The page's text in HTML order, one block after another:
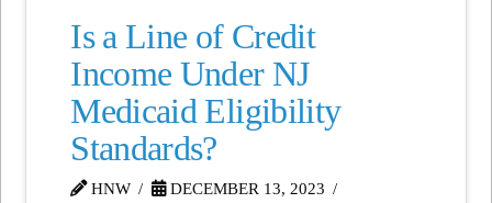
Is a Line of Credit
Income Under NJ
Medicaid Eligibility
Standards?
HNW
DECEMBER 13, 2023